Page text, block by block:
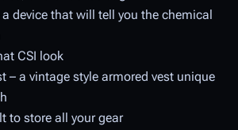
a device that will tell you the chemical
CSI look
– a vintage style armored vest unique
to store all your gear